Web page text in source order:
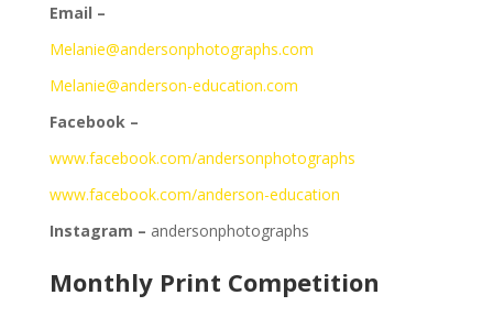
Email –
Melanie@andersonphotographs.com
Melanie@anderson-education.com
Facebook –
www.facebook.com/andersonphotographs
www.facebook.com/anderson-education
Instagram – andersonphotographs
Monthly Print Competition